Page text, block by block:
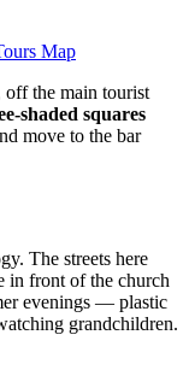
Map
off the main tourist
shaded squares
move to the bar
The streets here
in front of the church
evenings — plastic
grandchildren.